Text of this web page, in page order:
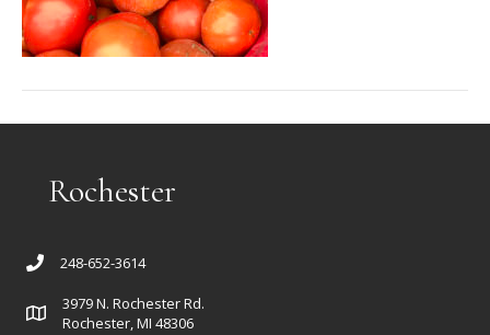
Rochester
248-652-3614
3979 N. Rochester Rd.
Rochester, MI 48306